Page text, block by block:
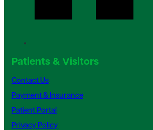
Patients & Visitors
Contact Us
Payment & Insurance
Patient Portal
Privacy Policy